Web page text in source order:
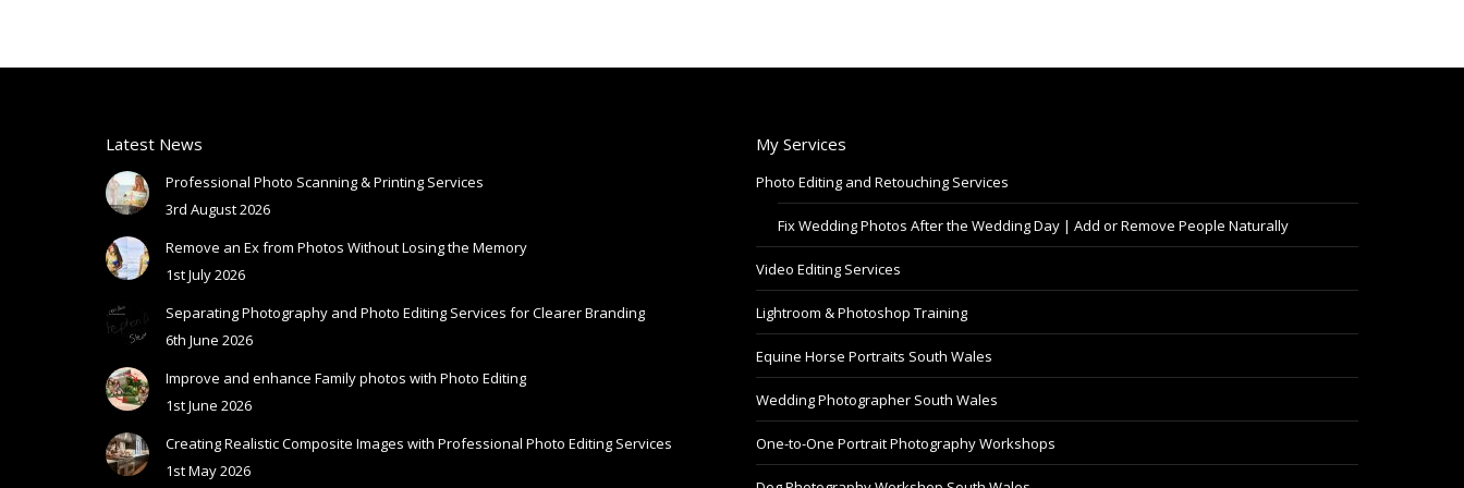
Latest News
Professional Photo Scanning & Printing Services
3rd August 2026
Remove an Ex from Photos Without Losing the Memory
1st July 2026
Separating Photography and Photo Editing Services for Clearer Branding
6th June 2026
Improve and enhance Family photos with Photo Editing
1st June 2026
Creating Realistic Composite Images with Professional Photo Editing Services
1st May 2026
My Services
Photo Editing and Retouching Services
Fix Wedding Photos After the Wedding Day | Add or Remove People Naturally
Video Editing Services
Lightroom & Photoshop Training
Equine Horse Portraits South Wales
Wedding Photographer South Wales
One-to-One Portrait Photography Workshops